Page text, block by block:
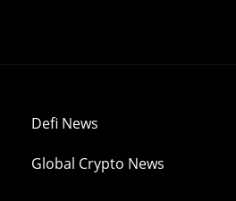
Defi News
Global Crypto News